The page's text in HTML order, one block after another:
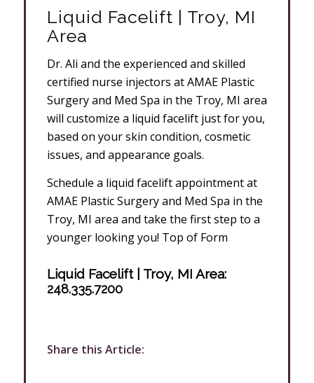
Liquid Facelift | Troy, MI
Area
Dr. Ali and the experienced and skilled
certified nurse injectors at AMAE Plastic
Surgery and Med Spa in the Troy, MI area
will customize a liquid facelift just for you,
based on your skin condition, cosmetic
issues, and appearance goals.
Schedule a liquid facelift appointment at
AMAE Plastic Surgery and Med Spa in the
Troy, MI area and take the first step to a
younger looking you! Top of Form
Liquid Facelift | Troy, MI Area:
248.335.7200
Share this Article: